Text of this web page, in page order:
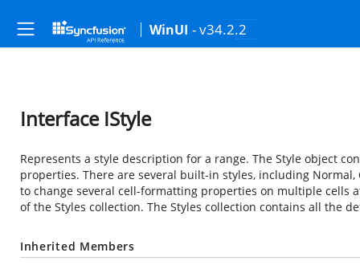
WinUI - v34.2.2
Interface IStyle
Represents a style description for a range. The Style object
properties. There are several built-in styles, including
to change several cell-formatting properties on multiple cells
of the Styles collection. The Styles collection contains all the
Inherited Members